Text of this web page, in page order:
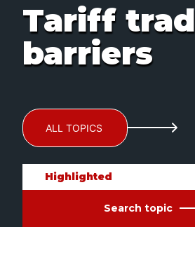
Tariff
barriers
ALL TOPICS
Highlighted
Search topic